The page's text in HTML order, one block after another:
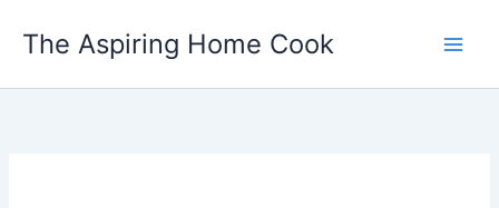
The Aspiring Home Cook